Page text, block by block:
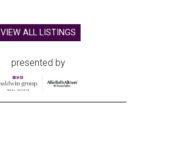
VIEW ALL LISTINGS
presented by